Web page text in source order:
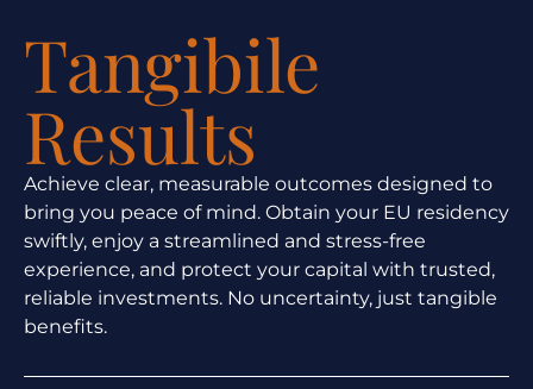
Tangibile
Results
Achieve clear, measurable outcomes designed to
bring you peace of mind. Obtain your EU residency
swiftly, enjoy a streamlined and stress-free
experience, and protect your capital with trusted,
reliable investments. No uncertainty, just tangible
benefits.